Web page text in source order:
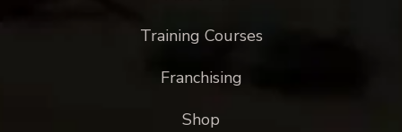
Training Courses
Franchising
Shop